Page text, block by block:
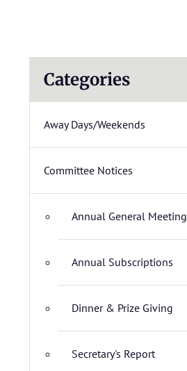
Categories
Away Days/Weekends
Committee Notices
Annual General Meeting
Annual Subscriptions
Dinner & Prize Giving
Secretary's Report